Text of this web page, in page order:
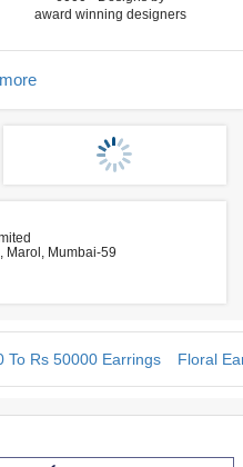
award winning designers
Marol, Mumbai-59
To Rs 50000 Earrings Floral